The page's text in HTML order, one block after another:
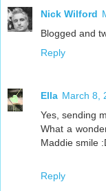
Nick Wilford
Blogged and
Reply
Ella March 8,
Yes, sending
What a
Maddie smile
Reply